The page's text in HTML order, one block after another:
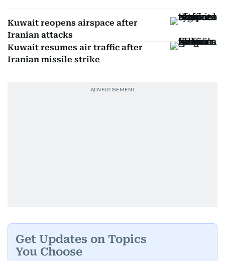
Kuwait reopens airspace after
Iranian attacks
Kuwait resumes air traffic after
Iranian missile strike
Get Updates on Topics
You Choose